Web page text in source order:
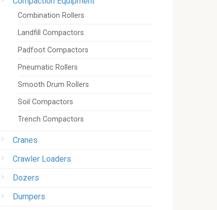
Combination Rollers
Landfill Compactors
Padfoot Compactors
Pneumatic Rollers
Smooth Drum Rollers
Soil Compactors
Trench Compactors
Cranes
Crawler Loaders
Dozers
Dumpers